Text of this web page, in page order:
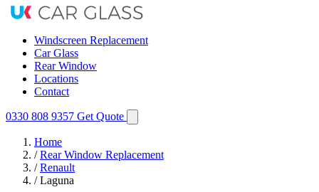
Windscreen Replacement
Car Glass
Rear Window
Locations
Contact
0330 808 9357 Get Quote
Home
/ Rear Window Replacement
/ Renault
/ Laguna